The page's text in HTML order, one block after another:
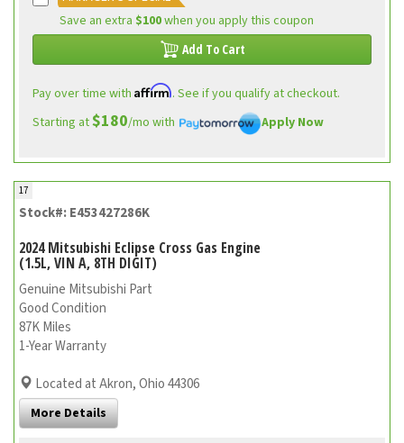
Save an extra $100when you apply this coupon
Add To Cart
Pay over time with Affirm. See if you qualify at checkout.
Starting at$180/mo with Apply Now
17
Stock#: E453427286K
2024 Mitsubishi Eclipse Cross Gas Engine
(1.5L, VIN A, 8TH DIGIT)
Genuine Mitsubishi Part
Good Condition
87K Miles
1-Year Warranty
Located at Akron, Ohio 44306
More Details